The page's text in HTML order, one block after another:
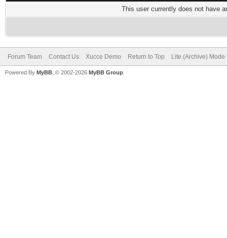
This user currently does not have
Forum Team Contact Us Xucce Demo Return to Top Lite (Archive) Mode
Powered By MyBB , © 2002-2026 MyBB Group